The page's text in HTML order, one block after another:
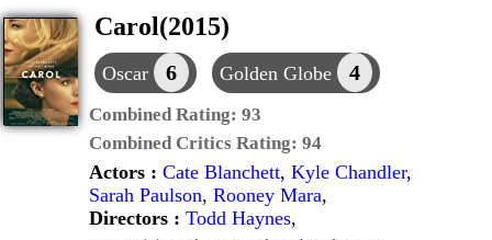
Carol(2015)
Oscar 6 Golden Globe 4
Combined Rating: 93
Combined Critics Rating: 94
Actors : Cate Blanchett, Kyle Chandler,
Sarah Paulson, Rooney Mara,
Directors : Todd Haynes,